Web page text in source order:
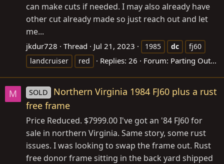
can make cuts if needed. I may also already have
other cut already made so just reach out and let
me...
jkdur728 Thread Jul 21, 2023 1985 dc
fj60
landcruiser
red Replies: 26 Forum: Parting Out...
M SOLD
Northern Virginia 1984 FJ60 plus a rust
free frame
Price Reduced. $7999.00 I've got an '84 FJ60 for
sale in northern Virginia. Same story, some rust
issues. I was looking to swap the frame out. Rust
free donor frame sitting in the back yard shipped